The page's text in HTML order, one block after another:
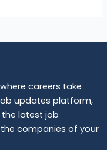
careers take
updates platform,
latest job
companies of your